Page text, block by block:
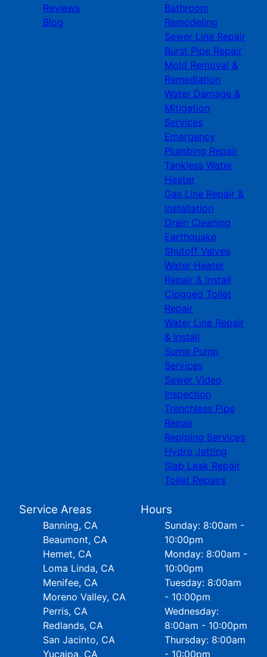
Reviews
Blog
Bathroom
Remodeling
Sewer Line Repair
Burst Pipe Repair
Mold Removal &
Remediation
Water Damage &
Mitigation
Services
Emergency
Plumbing Repair
Tankless Water
Heater
Gas Line Repair &
Installation
Drain Cleaning
Earthquake
Shutoff Valves
Water Heater
Repair & Install
Clogged Toilet
Repair
Water Line Repair
& Install
Sump Pump
Services
Sewer Video
Inspection
Trenchless Pipe
Repair
Repiping Services
Hydro Jetting
Slab Leak Repair
Toilet Repairs
Service Areas
Banning, CA
Beaumont, CA
Hemet, CA
Loma Linda, CA
Menifee, CA
Moreno Valley, CA
Perris, CA
Redlands, CA
San Jacinto, CA
Yucaipa, CA
Hours
Sunday: 8:00am -
10:00pm
Monday: 8:00am -
10:00pm
Tuesday: 8:00am
- 10:00pm
Wednesday:
8:00am - 10:00pm
Thursday: 8:00am
- 10:00pm